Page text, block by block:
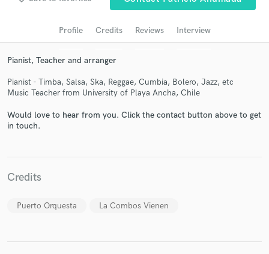
Profile Credits Reviews Interview
Pianist, Teacher and arranger
Pianist - Timba, Salsa, Ska, Reggae, Cumbia, Bolero, Jazz, etc
Music Teacher from University of Playa Ancha, Chile
Would love to hear from you. Click the contact button above to get
in touch.
Credits
Puerto Orquesta La Combos Vienen
audio samples and verified reviews of top pros.